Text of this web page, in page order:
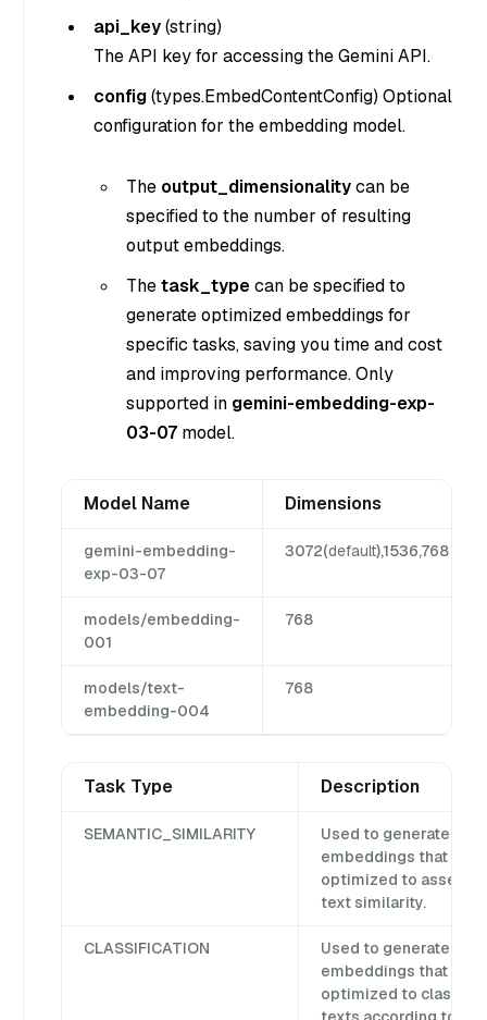
api_key(string)
The API key for accessing the Gemini API.
config(types.EmbedContentConfig) Optional
configuration for the embedding model.
The output_dimensionalitycan be
specified to the number of resulting
output embeddings.
Thetask_typecan be specified to
generate optimized embeddings for
specific tasks, saving you time and cost
and improving performance. Only
supported in gemini-embedding-exp-
03-07 model.
Model Name Dimensions
gemini-embedding-
exp-03-07
3072(default),1536,768
models/embedding-
001
768
models/text-
embedding-004
768
Task Type Description
SEMANTIC_SIMILARITY
Used to generate
embeddings that are
optimized to assess
text similarity.
CLASSIFICATION
Used to generate
embeddings that are
optimized to classify